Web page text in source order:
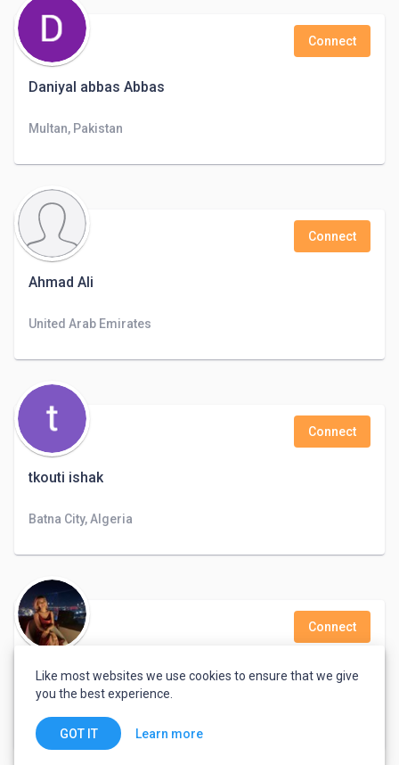
Daniyal abbas Abbas
Connect
Multan, Pakistan
Ahmad Ali
Connect
United Arab Emirates
tkouti ishak
Connect
Batna City, Algeria
Metiya Pudklang
Connect
Bangkok, Thailand
Like most websites we use cookies to ensure that we give
you the best experience.
GOT IT Learn more